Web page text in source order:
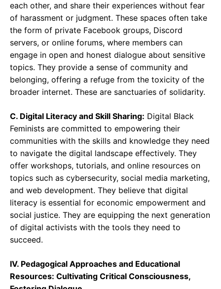
each other, and share their experiences without fear
of harassment or judgment. These spaces often take
the form of private Facebook groups, Discord
servers, or online forums, where members can
engage in open and honest dialogue about sensitive
topics. They provide a sense of community and
belonging, offering a refuge from the toxicity of the
broader internet. These are sanctuaries of solidarity.
C. Digital Literacy and Skill Sharing: Digital Black
Feminists are committed to empowering their
communities with the skills and knowledge they need
to navigate the digital landscape effectively. They
offer workshops, tutorials, and online resources on
topics such as cybersecurity, social media marketing,
and web development. They believe that digital
literacy is essential for economic empowerment and
social justice. They are equipping the next generation
of digital activists with the tools they need to
succeed.
IV. Pedagogical Approaches and Educational
Resources: Cultivating Critical Consciousness,